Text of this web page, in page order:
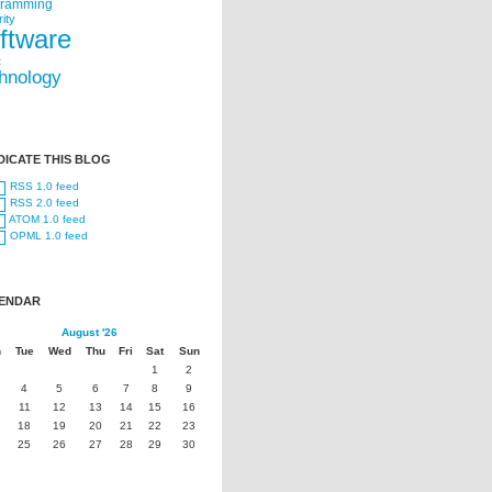
THIS BLOG
RSS 1.0 feed
RSS 2.0 feed
ATOM 1.0 feed
OPML 1.0 feed
August '26
Tue Wed Thu Fri Sat
Sun
1
2
4 5 6 7 8
9
11 12 13 14 15
16
18 19 20 21 22
23
25 26 27 28 29
30